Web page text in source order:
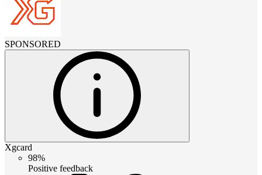
SPONSORED
Xgcard
98%
Positive feedback